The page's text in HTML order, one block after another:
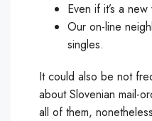
Even if it’s a
Our on-line
singles.
It could also be not
about Slovenian mail-
all of them,